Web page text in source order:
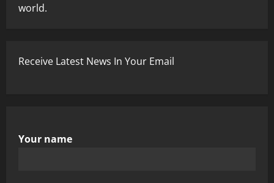
world.
Receive Latest News In Your Email
Your name